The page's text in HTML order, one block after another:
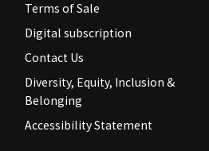
Terms of Sale
Digital subscription
Contact Us
Diversity, Equity, Inclusion &
Belonging
Accessibility Statement